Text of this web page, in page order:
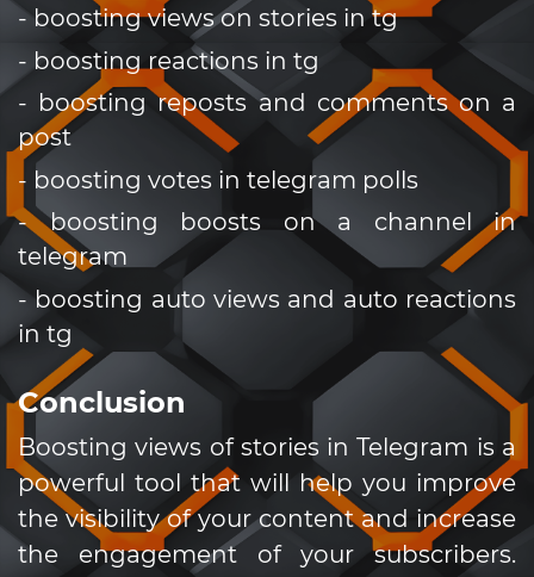
- boosting views on stories in tg
- boosting reactions in tg
- boosting reposts and comments on a
post
- boosting votes in telegram polls
- boosting boosts on a channel in
telegram
- boosting auto views and auto reactions
in tg
Conclusion
Boosting views of stories in Telegram is a
powerful tool that will help you improve
the visibility of your content and increase
the engagement of your subscribers.